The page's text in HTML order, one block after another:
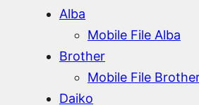
Alba
Mobile File Alba
Brother
Mobile File
Daiko